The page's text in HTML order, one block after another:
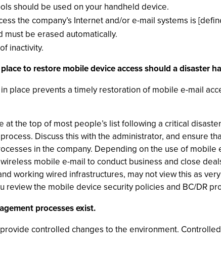
should be used on your handheld device.
the company’s Internet and/or e-mail systems is
be erased automatically.
inactivity.
to restore mobile device access should a disaster
place prevents a timely restoration of mobile e-mail
at the top of most people’s list following a critical
Discuss this with the administrator, and ensure
in the company. Depending on the use of mobile
mobile e-mail to conduct business and close
working wired infrastructures, may not view this as
the mobile device security policies and BC/DR
processes exist.
controlled changes to the environment.